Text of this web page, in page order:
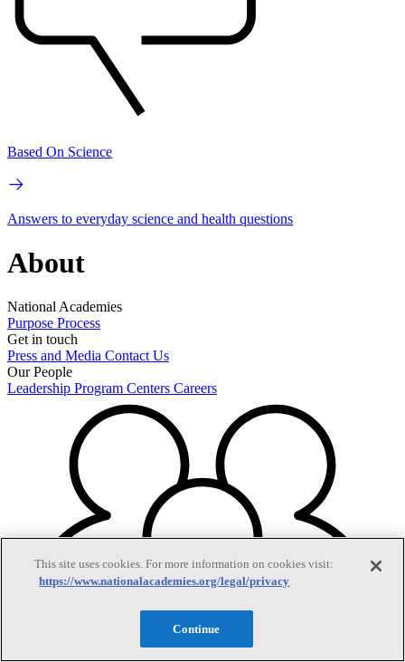
Based On Science
Answers to everyday science and health questions
About
National Academies
Purpose Process
Get in touch
Press and Media Contact Us
Our People
Leadership Program Centers Careers
This site uses cookies. For more information on cookies visit:
https://www.nationalacademies.org/legal/privacy
Continue